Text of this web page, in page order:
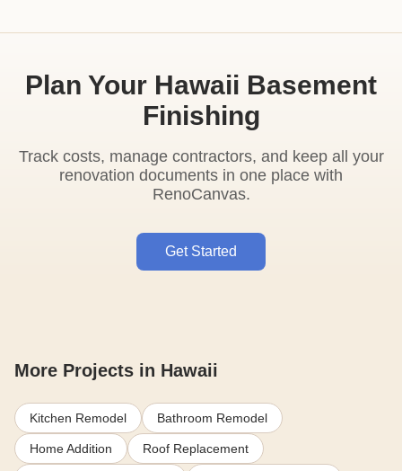
Plan Your Hawaii Basement
Finishing
Track costs, manage contractors, and keep all your
renovation documents in one place with
RenoCanvas.
Get Started
More Projects in Hawaii
Kitchen Remodel Bathroom Remodel
Home Addition Roof Replacement